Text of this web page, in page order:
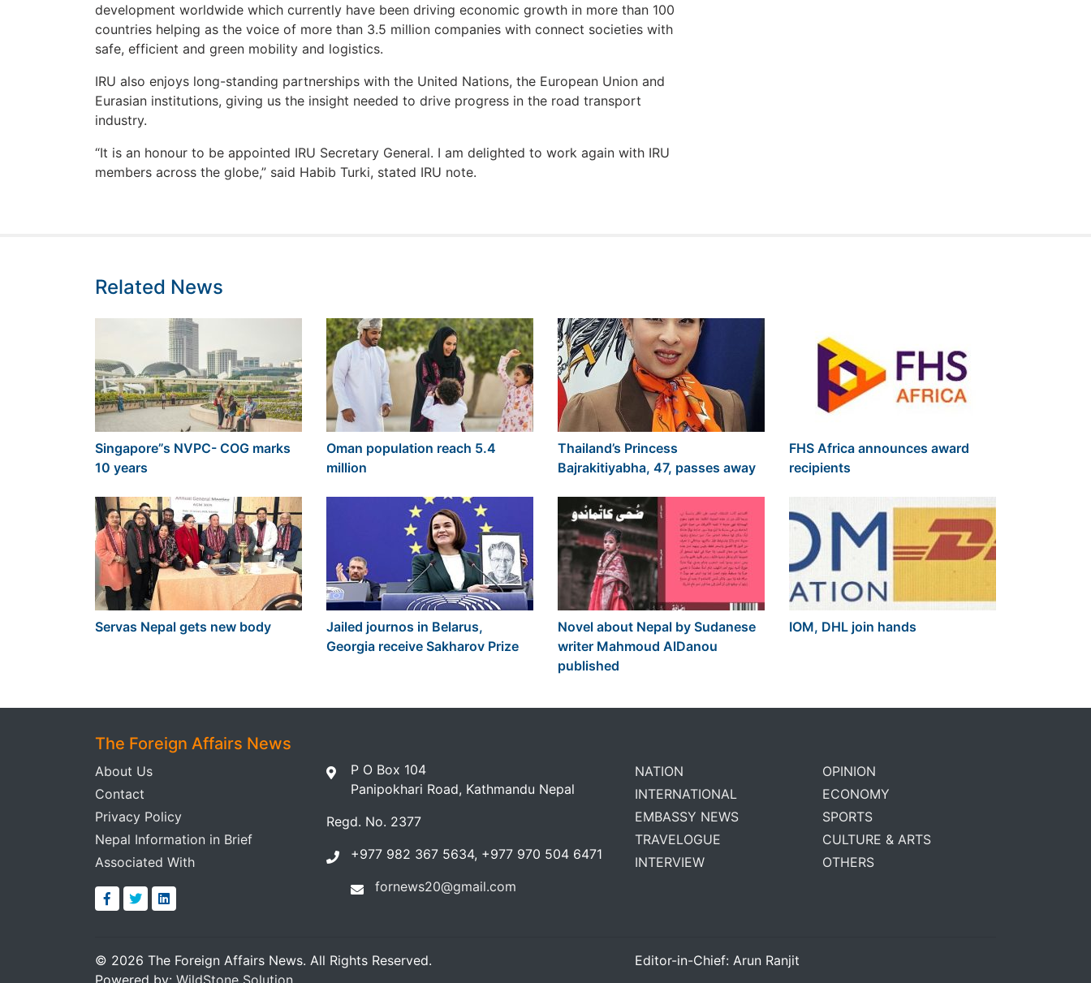
development worldwide which currently have been driving economic growth in more than 100
countries helping as the voice of more than 3.5 million companies with connect societies with
safe, efficient and green mobility and logistics.
IRU also enjoys long-standing partnerships with the United Nations, the European Union and
Eurasian institutions, giving us the insight needed to drive progress in the road transport
industry.
“It is an honour to be appointed IRU Secretary General. I am delighted to work again with IRU
members across the globe,” said Habib Turki, stated IRU note.
Related News
Singapore”s NVPC- COG marks
10 years
Oman population reach 5.4
million
Thailand’s Princess
Bajrakitiyabha, 47, passes away
FHS Africa announces award
recipients
Servas Nepal gets new body
Jailed journos in Belarus,
Georgia receive Sakharov Prize
Novel about Nepal by Sudanese
writer Mahmoud AlDanou
published
IOM, DHL join hands
The Foreign Affairs News
About Us
Contact
Privacy Policy
Nepal Information in Brief
Associated With
P O Box 104
Panipokhari Road, Kathmandu Nepal
Regd. No. 2377
+977 982 367 5634, +977 970 504 6471
fornews20@gmail.com
NATION
INTERNATIONAL
EMBASSY NEWS
TRAVELOGUE
INTERVIEW
OPINION
ECONOMY
SPORTS
CULTURE & ARTS
OTHERS
© 2026 The Foreign Affairs News. All Rights Reserved.
Editor-in-Chief: Arun Ranjit